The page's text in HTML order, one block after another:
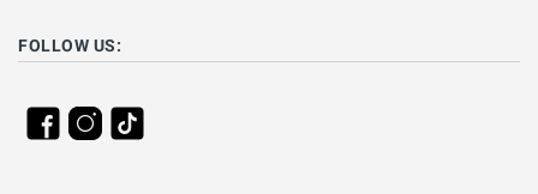
FOLLOW US: